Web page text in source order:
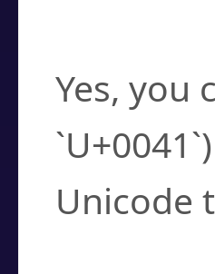
Yes, you
Unicode